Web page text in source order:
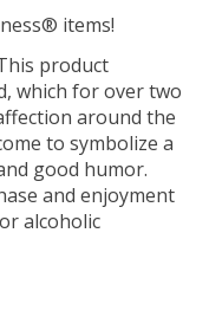
items!
product
which for over two
around the
to symbolize a
good humor.
and enjoyment
alcoholic